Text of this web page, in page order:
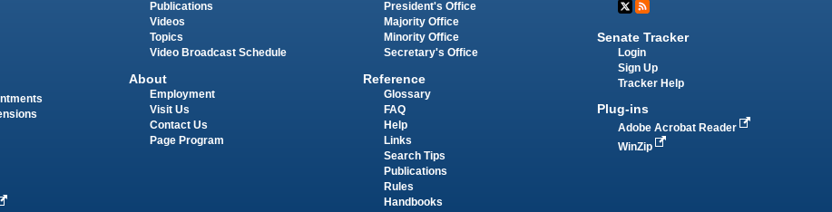
Publications
Videos
Topics
Video Broadcast Schedule
About
Employment
Visit Us
Contact Us
Page Program
President's Office
Majority Office
Minority Office
Secretary's Office
Reference
Glossary
FAQ
Help
Links
Search Tips
Publications
Rules
Handbooks
Senate Tracker
Login
Sign Up
Tracker Help
Plug-ins
Adobe Acrobat Reader
WinZip